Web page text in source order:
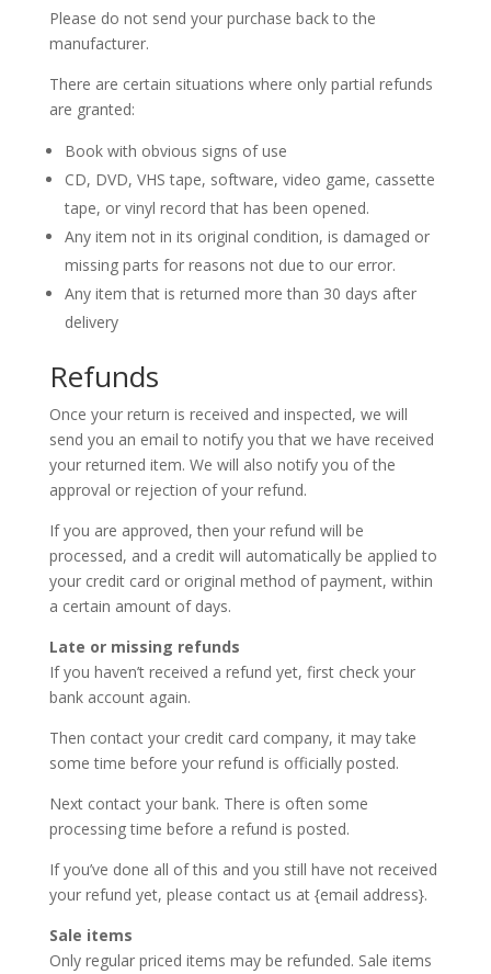
Please do not send your purchase back to the
manufacturer.
There are certain situations where only partial refunds
are granted:
Book with obvious signs of use
CD, DVD, VHS tape, software, video game, cassette
tape, or vinyl record that has been opened.
Any item not in its original condition, is damaged or
missing parts for reasons not due to our error.
Any item that is returned more than 30 days after
delivery
Refunds
Once your return is received and inspected, we will
send you an email to notify you that we have received
your returned item. We will also notify you of the
approval or rejection of your refund.
If you are approved, then your refund will be
processed, and a credit will automatically be applied to
your credit card or original method of payment, within
a certain amount of days.
Late or missing refunds
If you haven’t received a refund yet, first check your
bank account again.
Then contact your credit card company, it may take
some time before your refund is officially posted.
Next contact your bank. There is often some
processing time before a refund is posted.
If you’ve done all of this and you still have not received
your refund yet, please contact us at {email address}.
Sale items
Only regular priced items may be refunded. Sale items